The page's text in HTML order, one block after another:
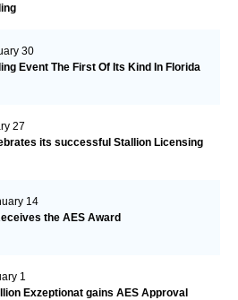
30
Event The First Of Its Kind In Florida
27
its successful Stallion Licensing
14
the AES Award
1
Exzeptionat gains AES Approval